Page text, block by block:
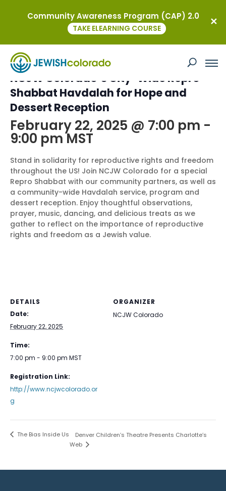
This event has passed.
NCJW Colorado’s City-Wide Repro
Shabbat Havdalah for Hope and
Dessert Reception
February 22, 2025 @ 7:00 pm -
9:00 pmMST
Stand in solidarity for reproductive rights and freedom
throughout the US! Join NCJW Colorado for a special
Repro Shabbat with our community partners, as well as
a community-wide Havdalah service, program and
dessert reception. Enjoy thoughtful observations,
prayer, music, dancing, and delicious treats as we
gather to reflect on the importance of reproductive
rights and freedom as a Jewish value.
DETAILS
Date:
February 22, 2025
Time:
7:00 pm - 9:00 pm MST
Registration Link:
http://www.ncjwcolorado.or
g
ORGANIZER
NCJW Colorado
The Bias Inside Us
Denver Children’s Theatre Presents Charlotte’s
Web
Community Awareness Program (CAP) 2.0
TAKE ELEARNING COURSE